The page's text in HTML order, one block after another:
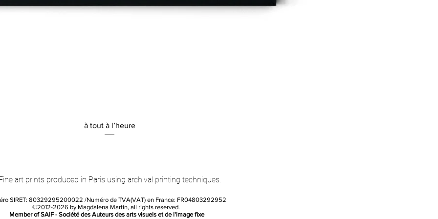
Quick View
à tout à l’heure
art prints produced in Paris using archival printing techniques.
SIRET: 80329295200022 /Numéro de TVA(VAT) en France: FR04803292952
©2012-2026 by Magdalena Martin, all rights reserved.
Member of SAIF - Société des Auteurs des arts visuels et de l'image fixe